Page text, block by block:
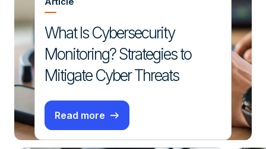
What Is Cybersecurity
Monitoring? Strategies to
Mitigate Cyber Threats
Read more